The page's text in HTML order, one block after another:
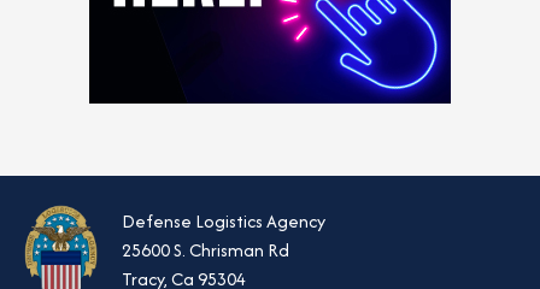
Defense Logistics Agency
25600 S. Chrisman Rd
Tracy, Ca 95304